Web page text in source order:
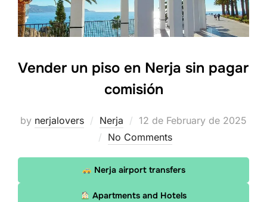
Vender un piso en Nerja sin pagar
comisión
by nerjalovers Nerja
Posted
on
12 de February de 2025
No Comments
Nerja airport transfers
Apartments and Hotels